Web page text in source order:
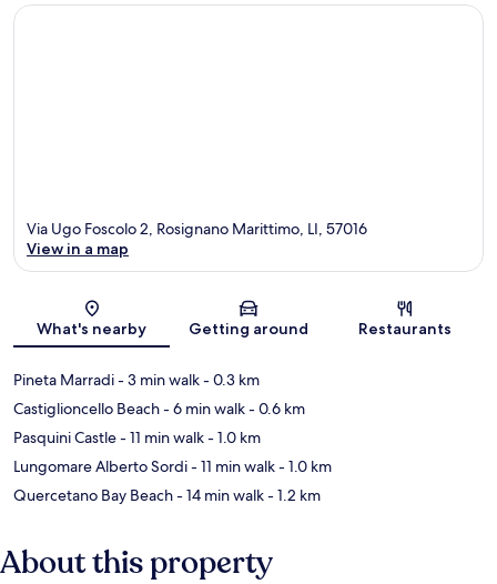
Map
Via Ugo Foscolo 2, Rosignano Marittimo, LI, 57016
View in a map
What's nearby Getting around Restaurants
Pineta Marradi- 3 min walk- 0.3 km
Castiglioncello Beach- 6 min walk- 0.6 km
Pasquini Castle- 11 min walk- 1.0 km
Lungomare Alberto Sordi- 11 min walk- 1.0 km
Quercetano Bay Beach- 14 min walk- 1.2 km
About this property